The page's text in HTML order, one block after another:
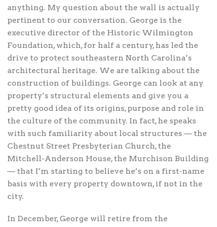
anything. My question about the wall is actually
pertinent to our conversation. George is the
executive director of the Historic Wilmington
Foundation, which, for half a century, has led the
drive to protect southeastern North Carolina’s
architectural heritage. We are talking about the
construction of buildings. George can look at any
property’s structural elements and give you a
pretty good idea of its origins, purpose and role in
the culture of the community. In fact, he speaks
with such familiarity about local structures — the
Chestnut Street Presbyterian Church, the
Mitchell-Anderson House, the Murchison Building
— that I’m starting to believe he’s on a first-name
basis with every property downtown, if not in the
city.
In December, George will retire from the